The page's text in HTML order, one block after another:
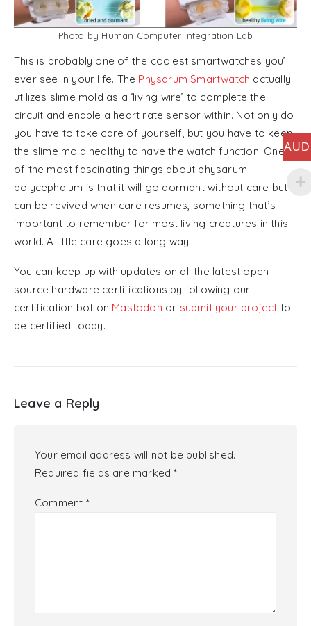
Photo by Human Computer Integration Lab
This is probably one of the coolest smartwatches you’ll
ever see in your life. The Physarum Smartwatch actually
utilizes slime mold as a ‘living wire’ to complete the
circuit and enable a heart rate sensor within. Not only do
you have to take care of yourself, but you have to keep
the slime mold healthy to have the watch function. One
of the most fascinating things about physarum
polycephalum is that it will go dormant without care but
can be revived when care resumes, something that’s
important to remember for most living creatures in this
world. A little care goes a long way.
You can keep up with updates on all the latest open
source hardware certifications by following our
certification bot on Mastodon or submit your project to
be certified today.
Leave a Reply
Your email address will not be published.
Required fields are marked*
Comment *
AUD